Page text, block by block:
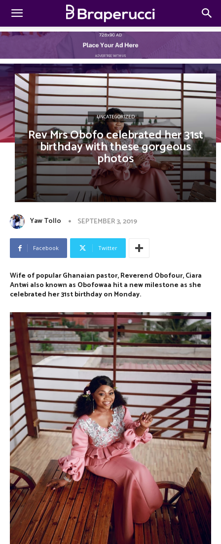
UNCATEGORIZED
Rev Mrs Obofo celebrated her 31st
birthday with these gorgeous
photos
Yaw Tollo SEPTEMBER 3, 2019
Facebook Twitter
Wife of popular Ghanaian pastor, Reverend Obofour, Ciara
Antwi also known as Obofowaa hit a new milestone as she
celebrated her 31st birthday on Monday.